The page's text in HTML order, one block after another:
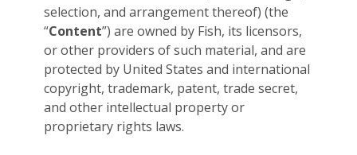
selection, and arrangement thereof) (the
“Content”) are owned by Fish, its licensors,
or other providers of such material, and are
protected by United States and international
copyright, trademark, patent, trade secret,
and other intellectual property or
proprietary rights laws.